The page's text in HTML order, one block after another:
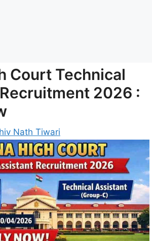
Court Technical
2026 :
Nath Tiwari